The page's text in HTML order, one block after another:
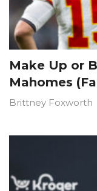
Make Up or
Mahomes
Brittney Foxworth